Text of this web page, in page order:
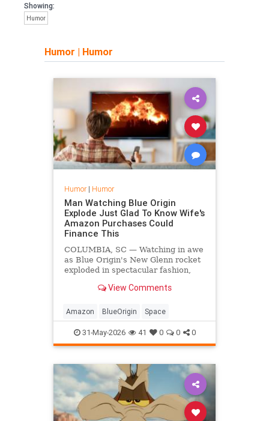
Showing:
Humor
Humor | Humor
Humor| Humor
Man Watching Blue Origin
Explode Just Glad To Know Wife's
Amazon Purchases Could
Finance This
COLUMBIA, SC — Watching in awe
as Blue Origin's New Glenn rocket
exploded in spectacular fashion,
to finally see what his wife's
View Comments
Amazon BlueOrigin Space
31-May-2026 41 0 0 0